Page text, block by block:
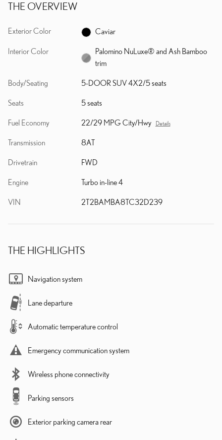
THE OVERVIEW
Exterior Color Caviar
Interior Color
Palomino NuLuxe® and Ash Bamboo
trim
Body/Seating 5-DOOR SUV 4X2/5 seats
Seats 5 seats
Fuel Economy 22/29 MPG City/Hwy Details
Transmission 8AT
Drivetrain FWD
Engine Turbo in-line 4
VIN 2T2BAMBA8TC32D239
THE HIGHLIGHTS
Navigation system
Lane departure
Automatic temperature control
Emergency communication system
Wireless phone connectivity
Parking sensors
Exterior parking camera rear